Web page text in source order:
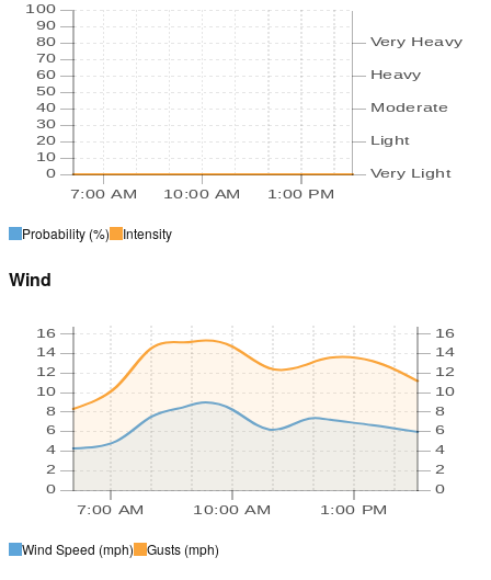
7:00 AM 10:00 AM 1:00 PM
0
10
20
30
40
50
60
70
80
90
100
Very Light
Light
Moderate
Heavy
Very Heavy
Probability (%) Intensity
Wind
7:00 AM 10:00 AM 1:00 PM
0
2
4
6
8
10
12
14
16
0
2
4
6
8
10
12
14
16
Wind Speed (mph) Gusts (mph)